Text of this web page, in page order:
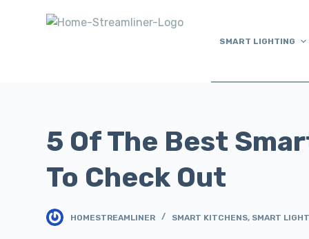
SMART LIGHTING
5 Of The Best
To Check Out
HOMESTREAMLINER SMART KITCHENS, SMART